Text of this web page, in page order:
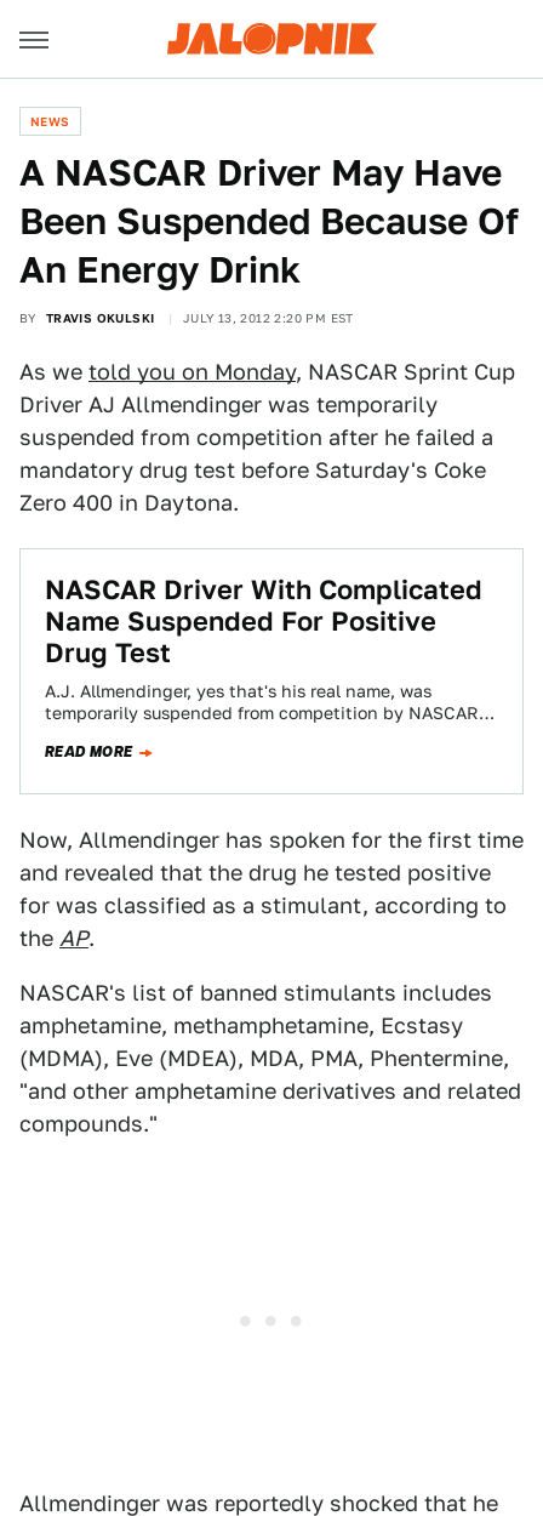
NEWS
A NASCAR Driver May Have
Been Suspended Because Of
An Energy Drink
BY TRAVIS OKULSKI JULY 13, 2012 2:20 PM EST
As we told you on Monday, NASCAR Sprint Cup
Driver AJ Allmendinger was temporarily
suspended from competition after he failed a
mandatory drug test before Saturday's Coke
Zero 400 in Daytona.
NASCAR Driver With Complicated
Name Suspended For Positive
Drug Test
A.J. Allmendinger, yes that's his real name, was
temporarily suspended from competition by NASCAR
READ MORE
Now, Allmendinger has spoken for the first time
and revealed that the drug he tested positive
for was classified as a stimulant, according to
the AP.
NASCAR's list of banned stimulants includes
amphetamine, methamphetamine, Ecstasy
(MDMA), Eve (MDEA), MDA, PMA, Phentermine,
"and other amphetamine derivatives and related
compounds."
Allmendinger was reportedly shocked that he